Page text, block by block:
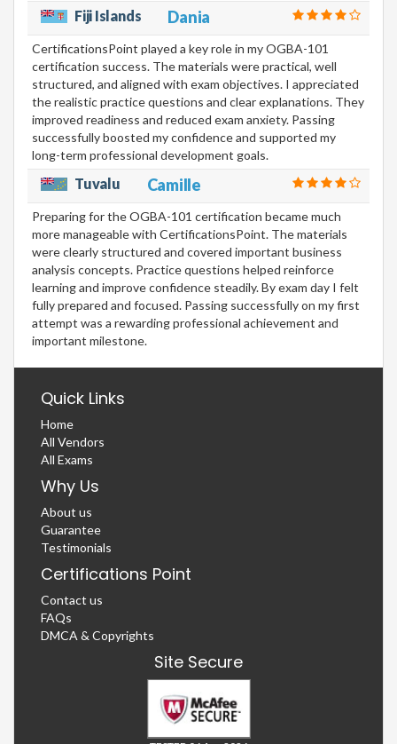
Fiji Islands Dania
CertificationsPoint played a key role in my OGBA-101
certification success. The materials were practical, well
structured, and aligned with exam objectives. I appreciated
the realistic practice questions and clear explanations. They
improved readiness and reduced exam anxiety. Passing
successfully boosted my confidence and supported my
long-term professional development goals.
Tuvalu Camille
Preparing for the OGBA-101 certification became much
more manageable with CertificationsPoint. The materials
were clearly structured and covered important business
analysis concepts. Practice questions helped reinforce
learning and improve confidence steadily. By exam day I felt
fully prepared and focused. Passing successfully on my first
attempt was a rewarding professional achievement and
important milestone.
Quick Links
Home
All Vendors
All Exams
Why Us
About us
Guarantee
Testimonials
Certifications Point
Contact us
FAQs
DMCA & Copyrights
Site Secure